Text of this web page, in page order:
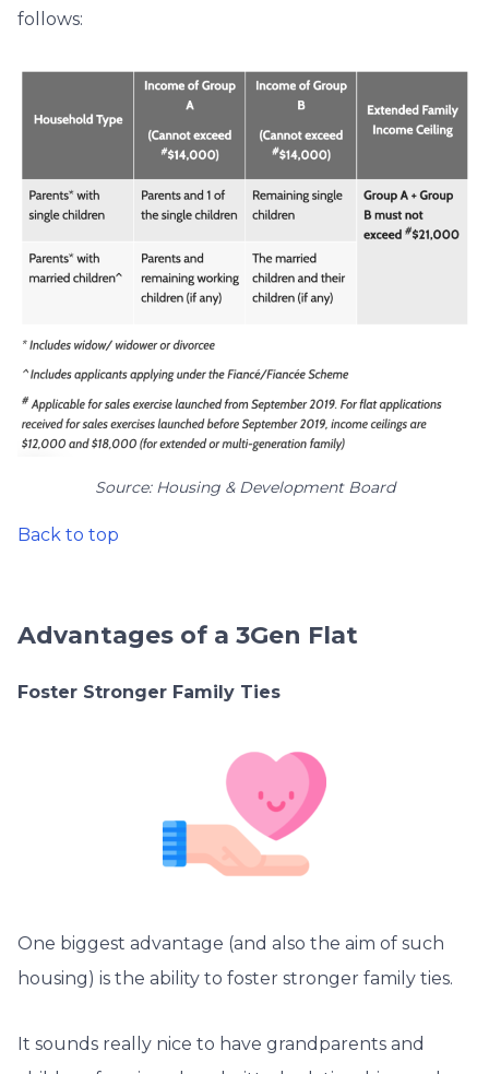
follows:
Source: Housing & Development Board
Back to top
Advantages of a 3Gen Flat
Foster Stronger Family Ties
One biggest advantage (and also the aim of such
housing) is the ability to foster stronger family ties.
It sounds really nice to have grandparents and